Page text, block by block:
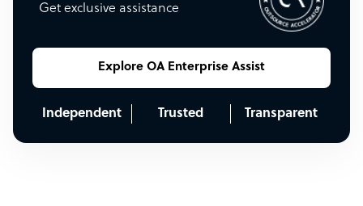
Get exclusive assistance
Explore OA Enterprise Assist
Independent Trusted Transparent